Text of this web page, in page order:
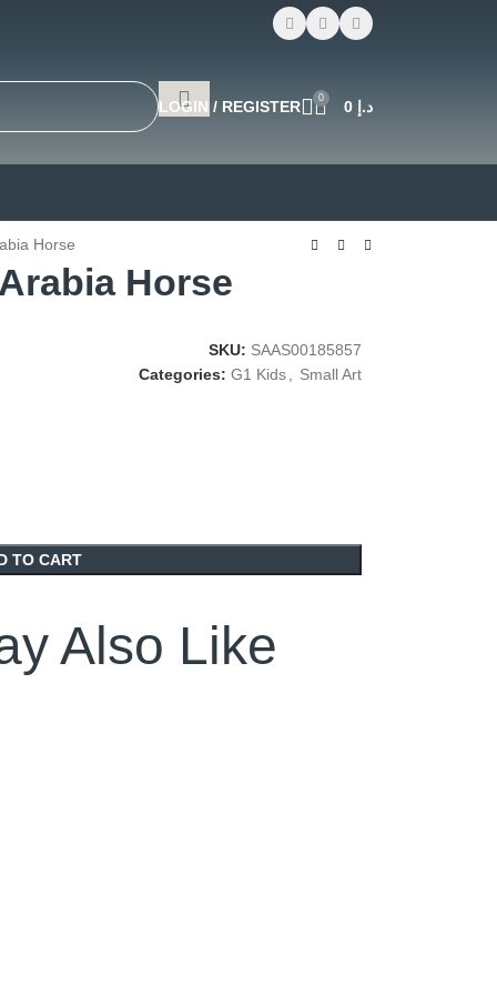
LOGIN / REGISTER 0 د.إ
Horse
Horse
SKU: SAAS00185857
Categories: G1 Kids Small Art
TO CART
Also Like